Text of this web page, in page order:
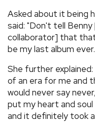
Asked about it being
said: "Don't tell
collaborator] that
be my last album
She further explained:
of an era for me and
would never say
put my heart and
and it definitely took